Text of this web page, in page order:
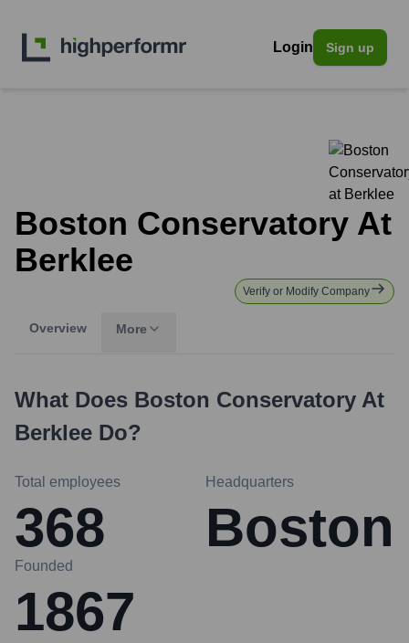
Login Sign up
Boston Conservatory At
Berklee
Verify or Modify Company
Overview More
What Does Boston Conservatory At
Berklee Do?
Total employees
368
Headquarters
Boston
Founded
1867